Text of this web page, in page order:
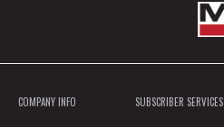
COMPANY INFO SUBSCRIBER SERVICES